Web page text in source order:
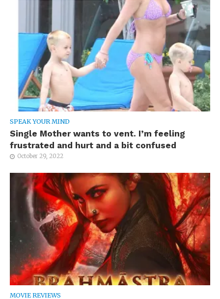
SPEAK YOUR MIND
Single Mother wants to vent. I’m feeling
frustrated and hurt and a bit confused
October 29, 2022
MOVIE REVIEWS